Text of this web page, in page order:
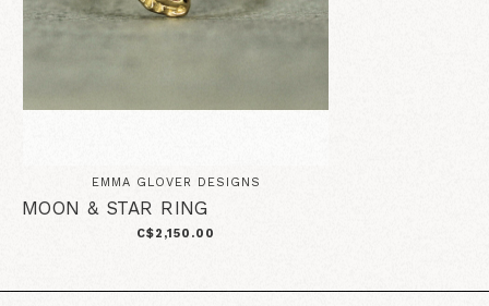
EMMA GLOVER DESIGNS
MOON & STAR RING
C$2,150.00